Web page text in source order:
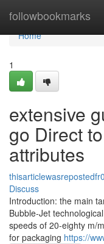
followbookmarks
Home
Home
1
extensive
go Direct
attributes
Discuss
Introduction: the main
Bubble-Jet
speeds of 20-eighty m/
for packaging https://